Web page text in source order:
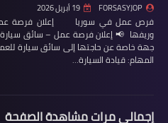
FORSASYJOP 19 أبريل 2026
فرص عمل في سوريا إعلان فرصة
وريفها 📢 إعلان فرصة عمل – سائق
جهة خاصة عن حاجتها إلى سائق سيارة
المهام: قيادة السيارة…
إجمالي مرات مشاهدة الصفحة